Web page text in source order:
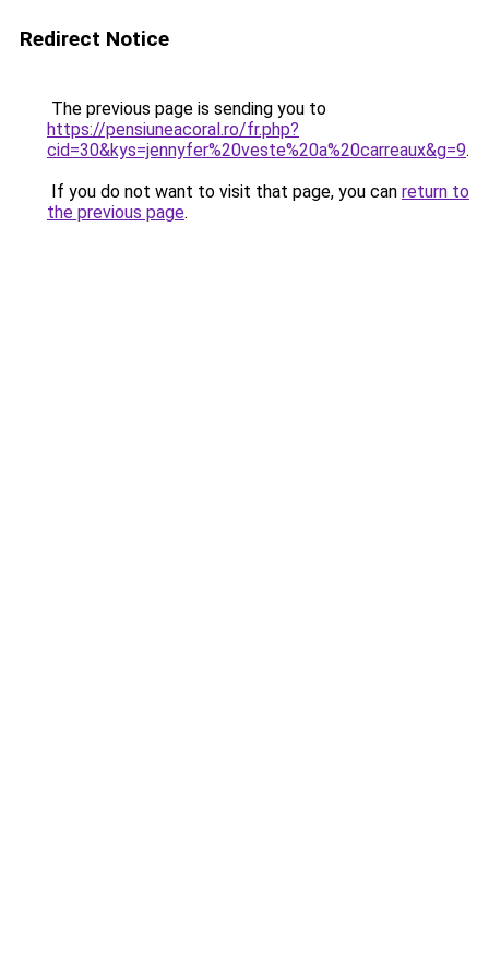
Redirect Notice
The previous page is sending you to
https://pensiuneacoral.ro/fr.php?
cid=30&kys=jennyfer%20veste%20a%20carreaux&g=9.
If you do not want to visit that page, you can return to
the previous page.